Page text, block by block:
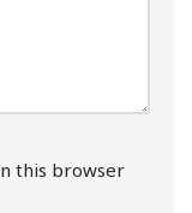
this browser